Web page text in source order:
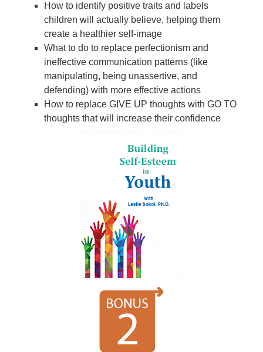
How to identify positive traits and labels
children will actually believe, helping them
create a healthier self-image
What to do to replace perfectionism and
ineffective communication patterns (like
manipulating, being unassertive, and
defending) with more effective actions
How to replace GIVE UP thoughts with GO TO
thoughts that will increase their confidence